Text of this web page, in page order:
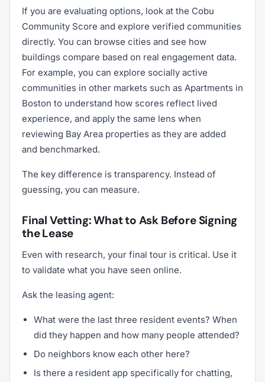
If you are evaluating options, look at the Cobu
Community Score and explore verified communities
directly. You can browse cities and see how
buildings compare based on real engagement data.
For example, you can explore socially active
communities in other markets such as Apartments in
Boston to understand how scores reflect lived
experience, and apply the same lens when
reviewing Bay Area properties as they are added
and benchmarked.
The key difference is transparency. Instead of
guessing, you can measure.
Final Vetting: What to Ask Before Signing
the Lease
Even with research, your final tour is critical. Use it
to validate what you have seen online.
Ask the leasing agent:
What were the last three resident events? When
did they happen and how many people attended?
Do neighbors know each other here?
Is there a resident app specifically for chatting,